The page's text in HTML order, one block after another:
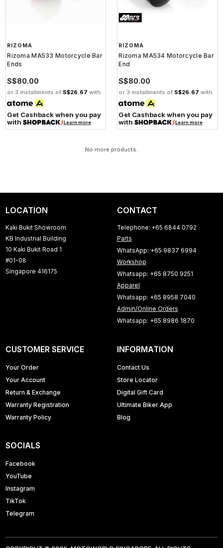
RIZOMA
Rizoma MA533 Motorcycle Bar
Ends
S$80.00
or 3 installments of S$26.67 with
Get Cashback when you pay
with
Learn more
RIZOMA
Rizoma MA534 Motorcycle Bar
End
S$80.00
or 3 installments of S$26.67 with
Get Cashback when you pay
with
Learn more
No more products.
LOCATION
Kaki Bukit Showroom
KB Industrial Building
10 Kaki Bukit Road 1
#01-08
Singapore 416175
CONTACT
Telephone: +65 6844 0792
Parts
WhatsApp: +65 9837 6994
Workshop
Whatsapp: +65 8750 9251
Apparel
Whatsapp: +65 8958 7040
Admin/Online Orders
Whatsapp: +65 8986 1870
CUSTOMER SERVICE
Your Order
Your Account
Return & Exchange
Warranty Registration
Warranty Policy
INFORMATION
Contact Us
Store Locator
Digital Gift Card
Ultimate Biker App
Blog
SOCIALS
Facebook
YouTube
Instagram
TikTok
Telegram